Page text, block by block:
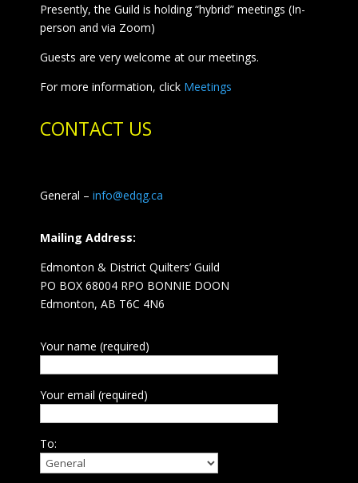
Presently, the Guild is holding “hybrid” meetings (In-
person and via Zoom)
Guests are very welcome at our meetings.
For more information, click Meetings
CONTACT US
General – info@edqg.ca
Mailing Address:
Edmonton & District Quilters’ Guild
PO BOX 68004 RPO BONNIE DOON
Edmonton, AB T6C 4N6
Your name (required)
Your email (required)
To: